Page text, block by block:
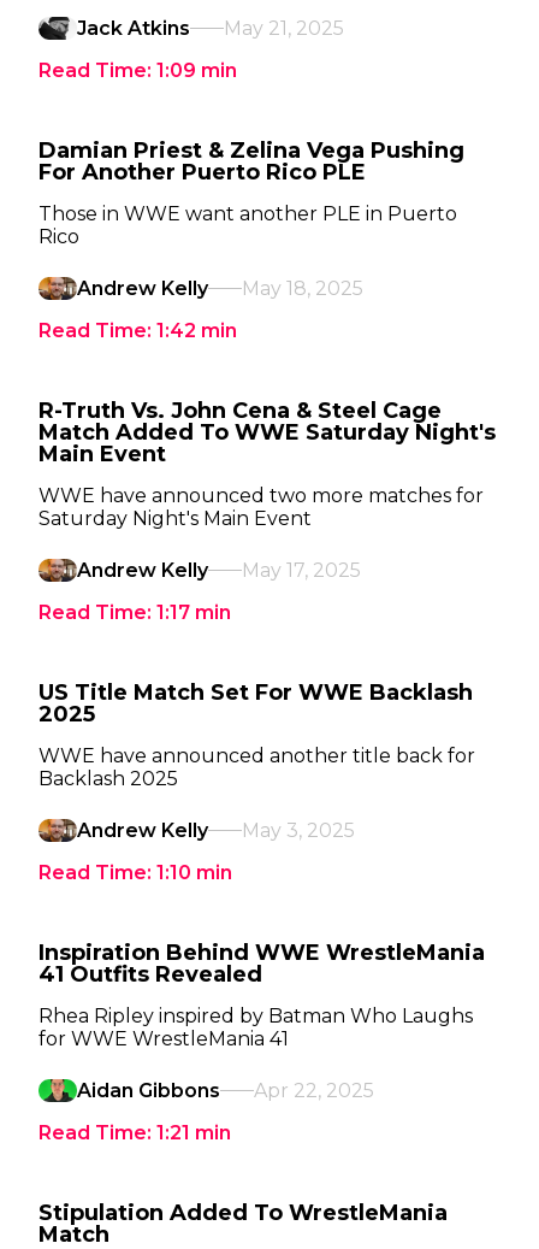
Jack Atkins
May 21, 2025
Read Time: 1:09 min
Damian Priest & Zelina Vega Pushing
For Another Puerto Rico PLE
Those in WWE want another PLE in Puerto
Rico
Andrew Kelly
May 18, 2025
Read Time: 1:42 min
R-Truth Vs. John Cena & Steel Cage
Match Added To WWE Saturday Night's
Main Event
WWE have announced two more matches for
Saturday Night's Main Event
Andrew Kelly
May 17, 2025
Read Time: 1:17 min
US Title Match Set For WWE Backlash
2025
WWE have announced another title back for
Backlash 2025
Andrew Kelly
May 3, 2025
Read Time: 1:10 min
Inspiration Behind WWE WrestleMania
41 Outfits Revealed
Rhea Ripley inspired by Batman Who Laughs
for WWE WrestleMania 41
Aidan Gibbons
Apr 22, 2025
Read Time: 1:21 min
Stipulation Added To WrestleMania
Match